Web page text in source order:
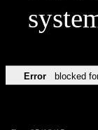
Error blocked